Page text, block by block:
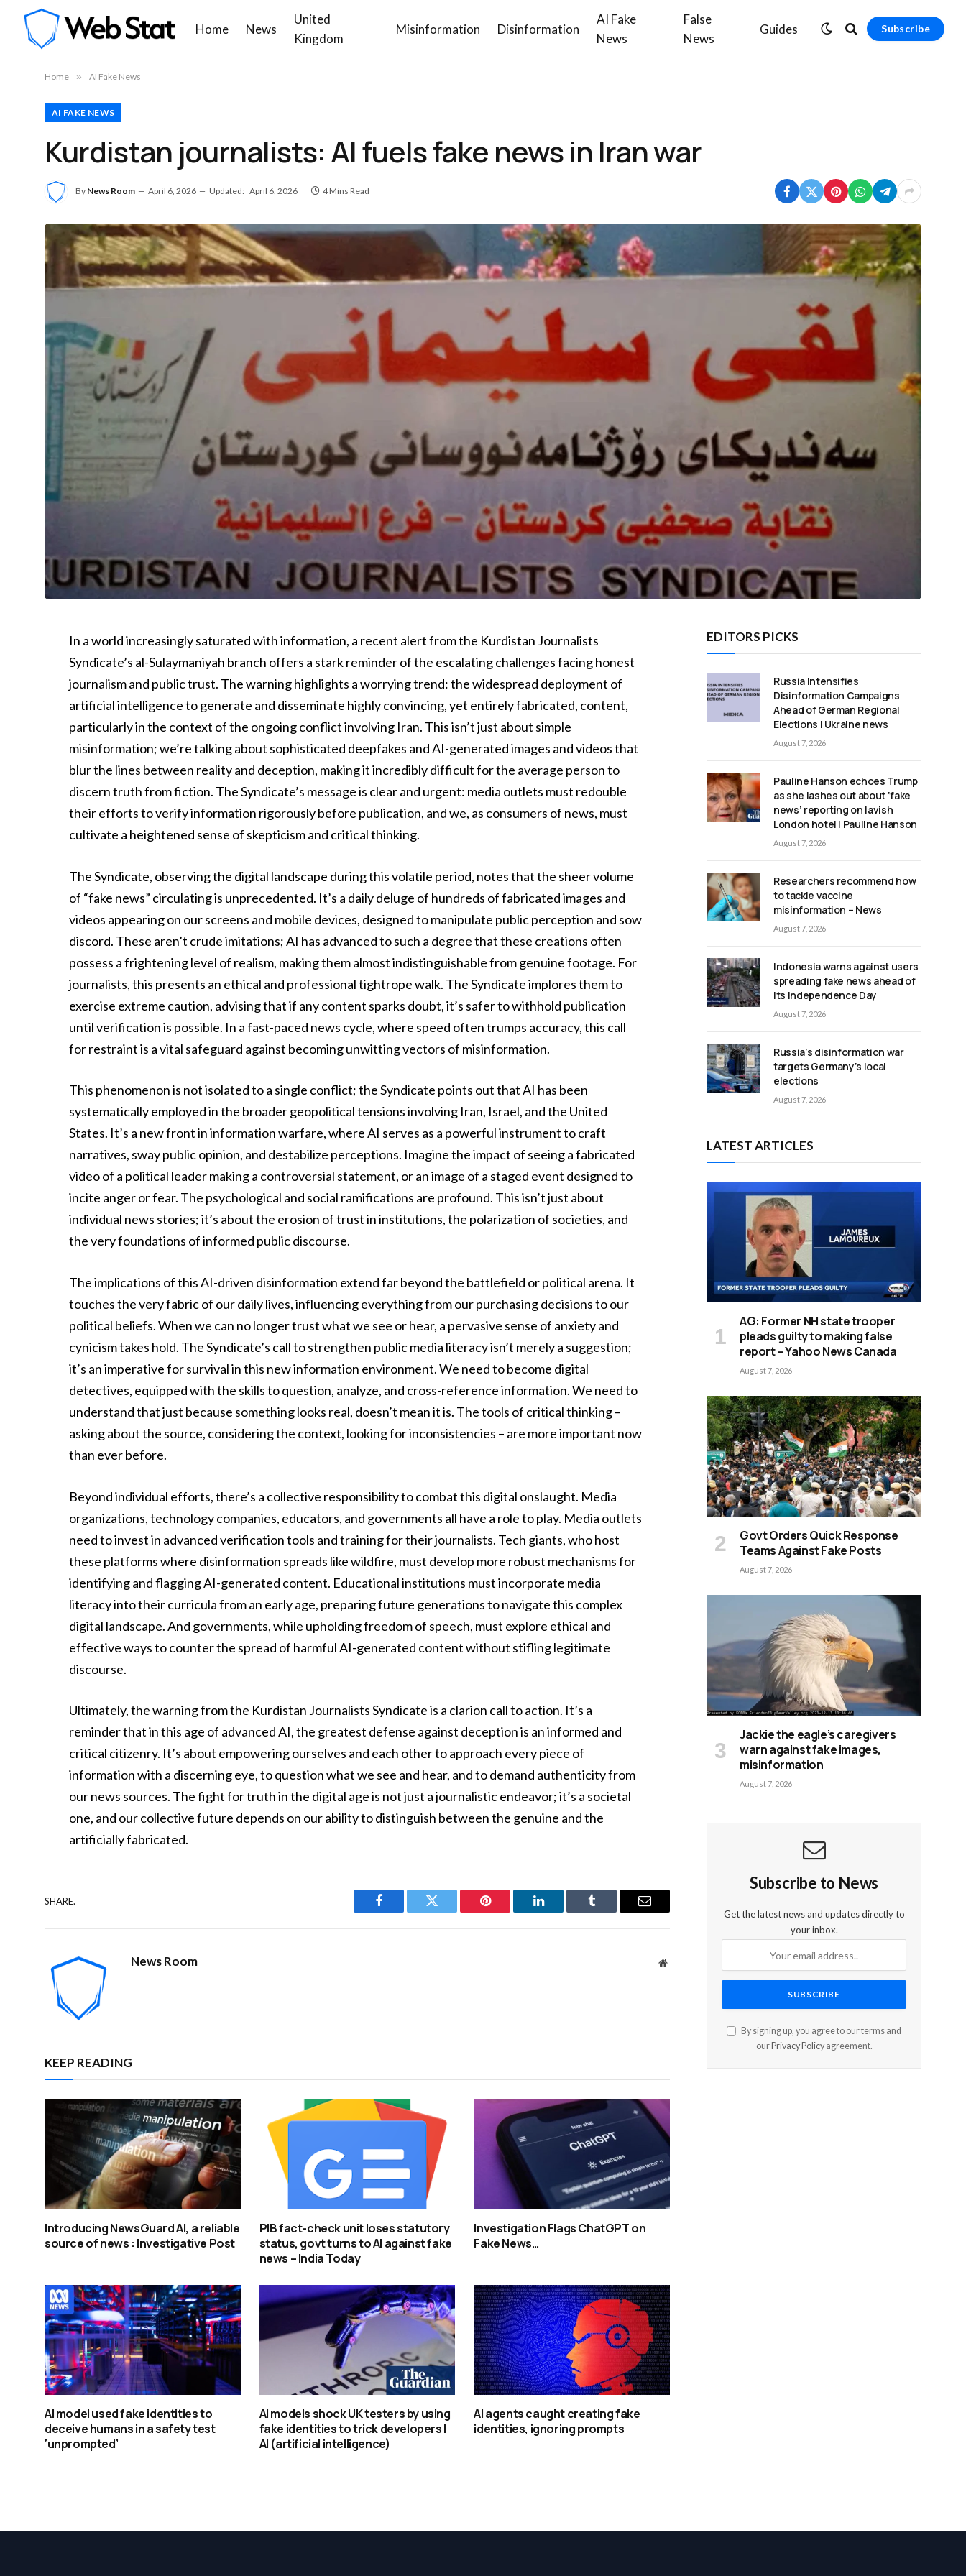
Home News
United
Kingdom
Misinformation Disinformation
AI Fake
News
False
News
Guides Subscribe
Home » AI Fake News
AI FAKE NEWS
Kurdistan journalists: AI fuels fake news in Iran war
By News Room April 6, 2026 Updated: April 6, 2026 4 Mins Read
In a world increasingly saturated with information, a recent alert from the Kurdistan Journalists
Syndicate’s al-Sulaymaniyah branch offers a stark reminder of the escalating challenges facing honest
journalism and public trust. The warning highlights a worrying trend: the widespread deployment of
artificial intelligence to generate and disseminate highly convincing, yet entirely fabricated, content,
particularly in the context of the ongoing conflict involving Iran. This isn’t just about simple
misinformation; we’re talking about sophisticated deepfakes and AI-generated images and videos that
blur the lines between reality and deception, making it incredibly difficult for the average person to
discern truth from fiction. The Syndicate’s message is clear and urgent: media outlets must redouble
their efforts to verify information rigorously before publication, and we, as consumers of news, must
cultivate a heightened sense of skepticism and critical thinking.
The Syndicate, observing the digital landscape during this volatile period, notes that the sheer volume
of “fake news” circulating is unprecedented. It’s a daily deluge of hundreds of fabricated images and
videos appearing on our screens and mobile devices, designed to manipulate public perception and sow
discord. These aren’t crude imitations; AI has advanced to such a degree that these creations often
possess a frightening level of realism, making them almost indistinguishable from genuine footage. For
journalists, this presents an ethical and professional tightrope walk. The Syndicate implores them to
exercise extreme caution, advising that if any content sparks doubt, it’s safer to withhold publication
until verification is possible. In a fast-paced news cycle, where speed often trumps accuracy, this call
for restraint is a vital safeguard against becoming unwitting vectors of misinformation.
This phenomenon is not isolated to a single conflict; the Syndicate points out that AI has been
systematically employed in the broader geopolitical tensions involving Iran, Israel, and the United
States. It’s a new front in information warfare, where AI serves as a powerful instrument to craft
narratives, sway public opinion, and destabilize perceptions. Imagine the impact of seeing a fabricated
video of a political leader making a controversial statement, or an image of a staged event designed to
incite anger or fear. The psychological and social ramifications are profound. This isn’t just about
individual news stories; it’s about the erosion of trust in institutions, the polarization of societies, and
the very foundations of informed public discourse.
The implications of this AI-driven disinformation extend far beyond the battlefield or political arena. It
touches the very fabric of our daily lives, influencing everything from our purchasing decisions to our
political beliefs. When we can no longer trust what we see or hear, a pervasive sense of anxiety and
cynicism takes hold. The Syndicate’s call to strengthen public media literacy isn’t merely a suggestion;
it’s an imperative for survival in this new information environment. We need to become digital
detectives, equipped with the skills to question, analyze, and cross-reference information. We need to
understand that just because something looks real, doesn’t mean it is. The tools of critical thinking –
asking about the source, considering the context, looking for inconsistencies – are more important now
than ever before.
Beyond individual efforts, there’s a collective responsibility to combat this digital onslaught. Media
organizations, technology companies, educators, and governments all have a role to play. Media outlets
need to invest in advanced verification tools and training for their journalists. Tech giants, who host
these platforms where disinformation spreads like wildfire, must develop more robust mechanisms for
identifying and flagging AI-generated content. Educational institutions must incorporate media
literacy into their curricula from an early age, preparing future generations to navigate this complex
digital landscape. And governments, while upholding freedom of speech, must explore ethical and
effective ways to counter the spread of harmful AI-generated content without stifling legitimate
discourse.
Ultimately, the warning from the Kurdistan Journalists Syndicate is a clarion call to action. It’s a
reminder that in this age of advanced AI, the greatest defense against deception is an informed and
critical citizenry. It’s about empowering ourselves and each other to approach every piece of
information with a discerning eye, to question what we see and hear, and to demand authenticity from
our news sources. The fight for truth in the digital age is not just a journalistic endeavor; it’s a societal
one, and our collective future depends on our ability to distinguish between the genuine and the
artificially fabricated.
SHARE.
Facebook Twitter Pinterest LinkedIn Tumblr Email
News Room Website
KEEP READING
Introducing NewsGuard AI, a reliable
source of news : Investigative Post
PIB fact-check unit loses statutory
status, govt turns to AI against fake
news – India Today
Investigation Flags ChatGPT on
Fake News…
AI model used fake identities to
deceive humans in a safety test
‘unprompted’
AI models shock UK testers by using
fake identities to trick developers |
AI (artificial intelligence)
AI agents caught creating fake
identities, ignoring prompts
EDITORS PICKS
Russia Intensifies
Disinformation Campaigns
Ahead of German Regional
Elections | Ukraine news
August 7, 2026
Pauline Hanson echoes Trump
as she lashes out about ‘fake
news’ reporting on lavish
London hotel | Pauline Hanson
August 7, 2026
Researchers recommend how
to tackle vaccine
misinformation – News
August 7, 2026
Indonesia warns against users
spreading fake news ahead of
its Independence Day
August 7, 2026
Russia’s disinformation war
targets Germany’s local
elections
August 7, 2026
LATEST ARTICLES
AG: Former NH state trooper
pleads guilty to making false
report – Yahoo News Canada
August 7, 2026
Govt Orders Quick Response
Teams Against Fake Posts
August 7, 2026
Jackie the eagle’s caregivers
warn against fake images,
misinformation
August 7, 2026
Subscribe to News
Get the latest news and updates directly to
your inbox.
By signing up, you agree to our terms and
our Privacy Policyagreement.